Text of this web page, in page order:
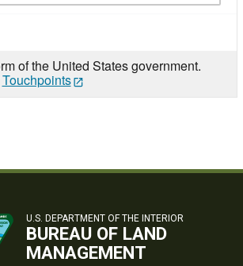
of the United States government.
Touchpoints
U.S. DEPARTMENT OF THE INTERIOR
BUREAU OF LAND
MANAGEMENT